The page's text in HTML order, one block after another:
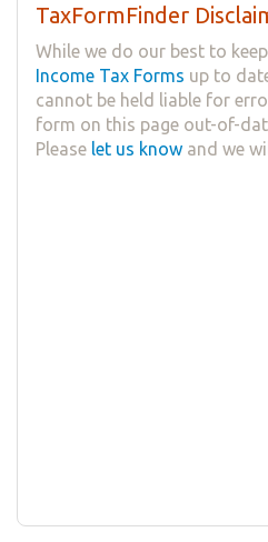
TaxFormFinder
While we do our best to
Income Tax Forms up to
cannot be held liable for
form on this page out-of-
Please let us know and we